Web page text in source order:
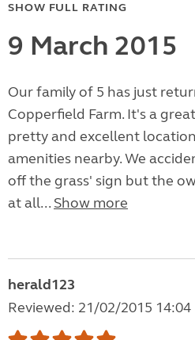
SHOW FULL RATING
9 March 2015
Our family of 5 has just
Copperfield Farm. It's a
pretty and excellent
amenities nearby. We
off the grass' sign but the
at all... Show more
herald123
Reviewed: 21/02/2015 14:04